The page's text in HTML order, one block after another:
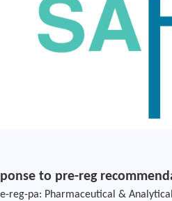
to pre-reg
reg-pa: Pharmaceutical & Analytical